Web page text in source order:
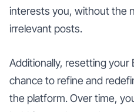
interests you, without the
irrelevant posts.
Additionally, resetting your
chance to refine and
the platform. Over time,